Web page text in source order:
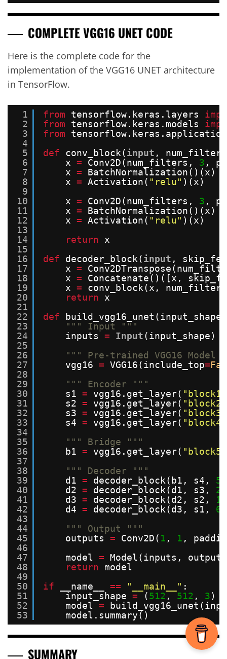
COMPLETE VGG16 UNETCODE
Here is the complete code for the
implementation of the VGG16 UNET architecture
in TensorFlow.
1
2
3
4
5
6
7
8
9
10
11
12
13
14
15
16
17
18
19
20
21
22
23
24
25
26
27
28
29
30
31
32
33
34
35
36
37
38
39
40
41
42
43
44
45
46
47
48
49
50
51
52
53
from tensorflow.keras.layers
from
tensorflow.keras.models
from
def
conv_block(input ,
x = Conv2D(num_filters, 3 ,
x =
BatchNormalization()(x)
x = Activation( "relu" )(x)
x = Conv2D(num_filters, 3 ,
x =
BatchNormalization()(x)
x = Activation( "relu" )(x)
return
x
def
decoder_block(input ,
x =
x =
Concatenate()([x,
x =
conv_block(x,
return
x
def
""" Input """
inputs = Input(input_shape)
""" Pre-trained VGG16 Model
vgg16 = VGG16(include_top=
""" Encoder """
s1 = vgg16.get_layer(
s2 = vgg16.get_layer(
s3 = vgg16.get_layer(
s4 = vgg16.get_layer(
""" Bridge """
b1 = vgg16.get_layer(
""" Decoder """
d1 = decoder_block(b1, s4,
d2 = decoder_block(d1, s3,
d3 = decoder_block(d2, s2,
d4 = decoder_block(d3, s1, 64
""" Output """
outputs = Conv2D( 1 , 1 ,
model = Model(inputs,
return
model
if
__name__ == "__main__" :
input_shape = (512 , 512 , 3)
model =
model.summary()
SUMMARY